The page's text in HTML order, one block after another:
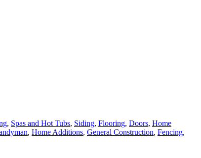
, Spas and Hot Tubs, Siding, Flooring, Doors, Home
, Home Additions, General Construction, Fencing,